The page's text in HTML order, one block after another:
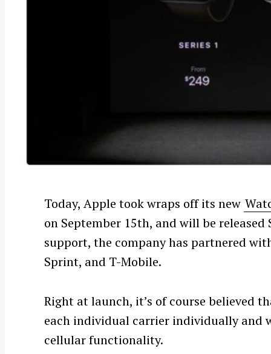
Today, Apple took wraps off its new
on September 15th, and will be
support, the company has partnered
Sprint, and T-Mobile.
Right at launch, it’s of course believed
each individual carrier individually and
cellular functionality.